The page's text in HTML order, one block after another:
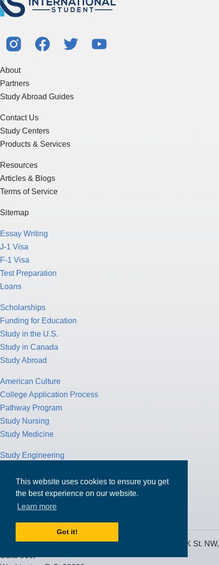
This website uses cookies to ensure you get
the best experience on our website.
Learn more
Got it!
About
Partners
Study Abroad Guides
Contact Us
Study Centers
Products & Services
Resources
Articles & Blogs
Terms of Service
Sitemap
Essay Writing
J-1 Visa
F-1 Visa
Test Preparation
Loans
Scholarships
Funding for Education
Study in the U.S.
Study in Canada
Study Abroad
American Culture
College Application Process
Pathway Program
Study Nursing
Study Medicine
Study Engineering
Study Mathematics
Health Insurance
Tax Return
MPOWER Financing, Care of Carr Workplaces, 1717 K St. NW,
Suite 900,